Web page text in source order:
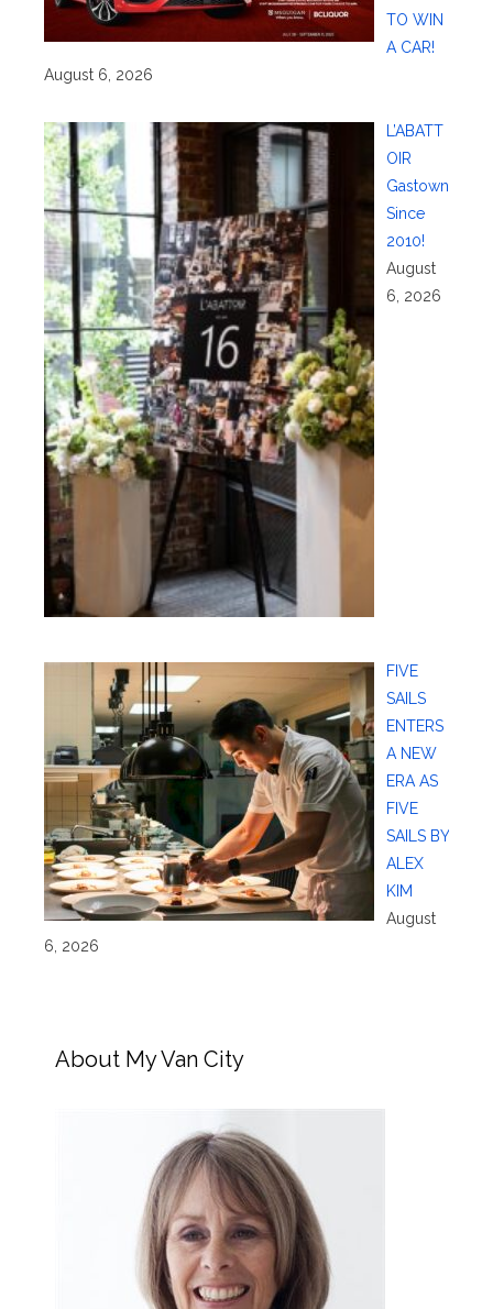
TO WIN
A CAR!
August 6, 2026
L’ABATT
OIR
Gastown
Since
2010!
August
6, 2026
FIVE
SAILS
ENTERS
A NEW
ERA AS
FIVE
SAILS BY
ALEX
KIM
August
6, 2026
About My Van City